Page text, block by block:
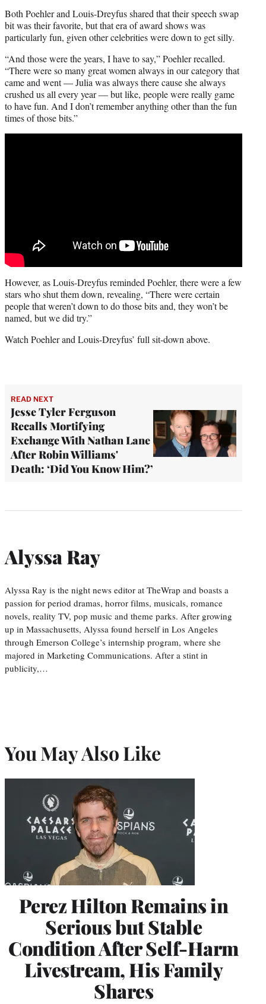
Both Poehler and Louis-Dreyfus shared that their speech swap
bit was their favorite, but that era of award shows was
particularly fun, given other celebrities were down to get silly.
“And those were the years, I have to say,” Poehler recalled.
“There were so many great women always in our category that
came and went — Julia was always there cause she always
crushed us all every year — but like, people were really game
to have fun. And I don’t remember anything other than the fun
times of those bits.”
However, as Louis-Dreyfus reminded Poehler, there were a few
stars who shut them down, revealing, “There were certain
people that weren’t down to do those bits and, they won’t be
named, but we did try.”
Watch Poehler and Louis-Dreyfus’ full sit-down above.
READ NEXT
Jesse Tyler Ferguson
Recalls Mortifying
Exchange With Nathan Lane
After Robin Williams'
Death: ‘Did You Know Him?’
Alyssa Ray
Alyssa Ray is the night news editor at TheWrap and boasts a
passion for period dramas, horror films, musicals, romance
novels, reality TV, pop music and theme parks. After growing
up in Massachusetts, Alyssa found herself in Los Angeles
through Emerson College’s internship program, where she
majored in Marketing Communications. After a stint in
publicity,…
You May Also Like
Perez Hilton Remains in
Serious but Stable
Condition After Self-Harm
Livestream, His Family
Shares